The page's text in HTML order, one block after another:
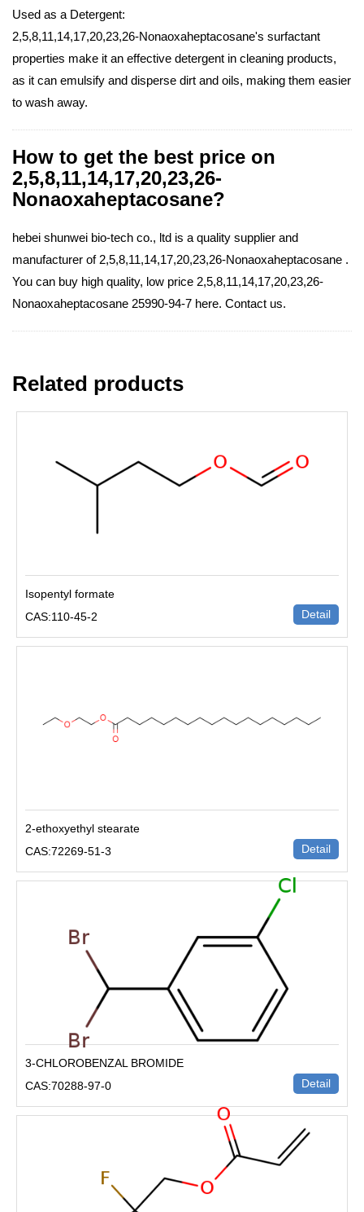
Used as a Detergent:
2,5,8,11,14,17,20,23,26-Nonaoxaheptacosane's surfactant
properties make it an effective detergent in cleaning products,
as it can emulsify and disperse dirt and oils, making them easier
to wash away.
How to get the best price on
2,5,8,11,14,17,20,23,26-
Nonaoxaheptacosane?
hebei shunwei bio-tech co., ltd is a quality supplier and
manufacturer of 2,5,8,11,14,17,20,23,26-Nonaoxaheptacosane .
You can buy high quality, low price 2,5,8,11,14,17,20,23,26-
Nonaoxaheptacosane 25990-94-7 here. Contact us.
Related products
Isopentyl formate
CAS:110-45-2
Detail
2-ethoxyethyl stearate
CAS:72269-51-3
Detail
3-CHLOROBENZAL BROMIDE
CAS:70288-97-0
Detail